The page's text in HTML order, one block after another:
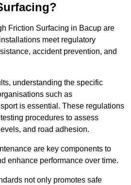
Friction Surfacing in Bacup are
meet regulatory
accident prevention, and
understanding the specific
such as
is essential. These regulations
procedures to assess
and road adhesion.
are key components to
enhance performance over time.
not only promotes safe